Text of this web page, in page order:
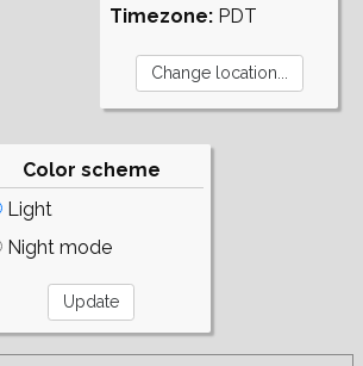
Timezone: PDT
Color scheme
Light
Night mode